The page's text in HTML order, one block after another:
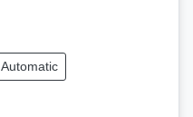
Automatic